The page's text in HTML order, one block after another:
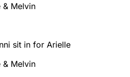
& Melvin
sit in for Arielle
& Melvin